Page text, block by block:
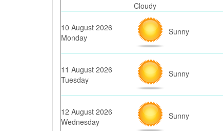
Cloudy
10 August 2026
Monday
Sunny
11 August 2026
Tuesday
Sunny
12 August 2026
Wednesday
Sunny